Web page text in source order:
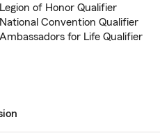
Legion of Honor Qualifier
National Convention Qualifier
Ambassadors for Life Qualifier